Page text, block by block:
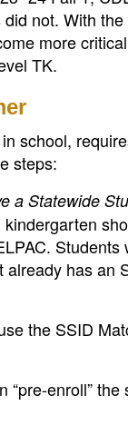
not. With
more
TK.
school,
steps:
a Statewide
has an
the SSID
enroll” the